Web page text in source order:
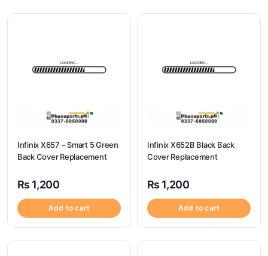
Infinix X657 – Smart 5 Green
Back Cover Replacement
₨ 1,200
Add to cart
Infinix X652B Black Back
Cover Replacement
₨ 1,200
Add to cart